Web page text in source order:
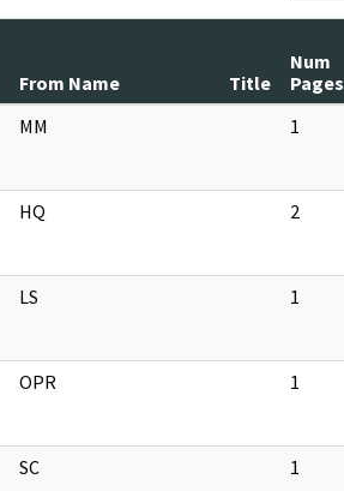
From Name Title
Num
Pages
MM 1
HQ 2
LS 1
OPR 1
SC 1